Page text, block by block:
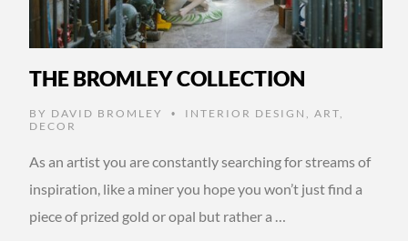
THE BROMLEY COLLECTION
BY DAVID BROMLEY • INTERIOR DESIGN , ART,
DECOR
As an artist you are constantly searching for streams of
inspiration, like a miner you hope you won’t just find a
piece of prized gold or opal but rather a …